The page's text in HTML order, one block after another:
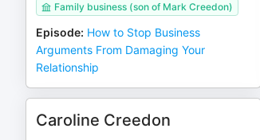
Family business (son of Mark Creedon)
Episode: How to Stop Business
Arguments From Damaging Your
Relationship
Caroline Creedon